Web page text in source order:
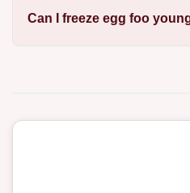
Can I freeze egg foo